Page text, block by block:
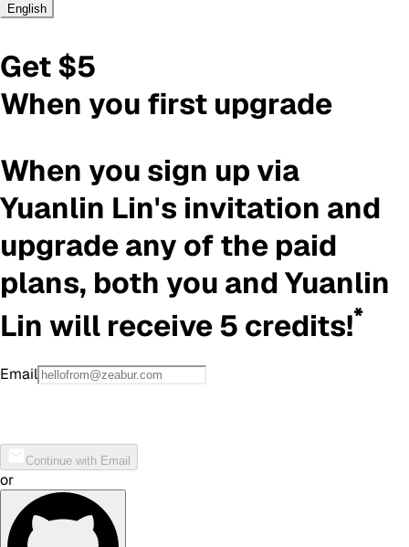
English
Get $5
When you first upgrade
When you sign up via
Yuanlin Lin's invitation and
upgrade any of the paid
plans, both you andYuanlin
Lin will receive 5 credits!*
Email
Continue with Email
or